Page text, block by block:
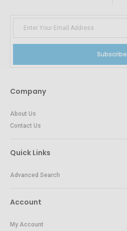
Subscribe
Company
About Us
Contact Us
Quick Links
Advanced Search
Account
My Account